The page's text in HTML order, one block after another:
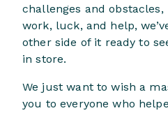
challenges and
work, luck, and help,
other side of it ready to
in store.
We just want to wish a
you to everyone who